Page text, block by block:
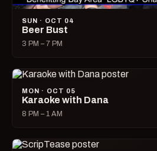
SUN · OCT 04
Beer Bust
3 PM – 7 PM
MON · OCT 05
Karaoke with Dana
8 PM – 1 AM